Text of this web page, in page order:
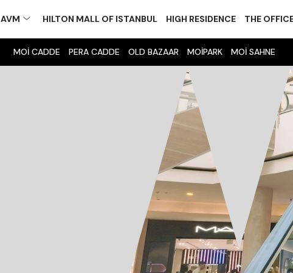
AVM HILTON MALL OF ISTANBUL HIGH RESIDENCE THE
MOİ CADDE PERA CADDE OLD BAZAAR MOİPARK MOİ SAHNE